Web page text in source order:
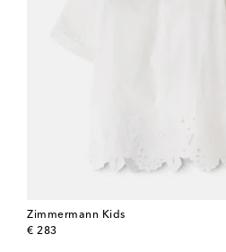
Zimmermann Kids
€ 283
original price